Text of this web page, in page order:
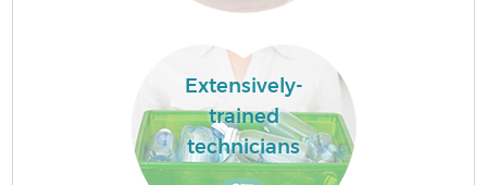
Extensively-
trained
technicians